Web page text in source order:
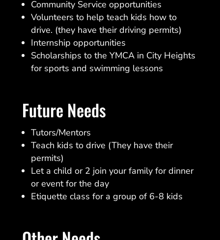
Community Service opportunities
Volunteers to help teach kids how to
drive. (they have their driving permits)
Internship opportunities
Scholarships to the YMCA in City Heights
for sports and swimming lessons
Future Needs
Tutors/Mentors
Teach kids to drive (They have their
permits)
Let a child or 2 join your family for dinner
or event for the day
Etiquette class for a group of 6-8 kids